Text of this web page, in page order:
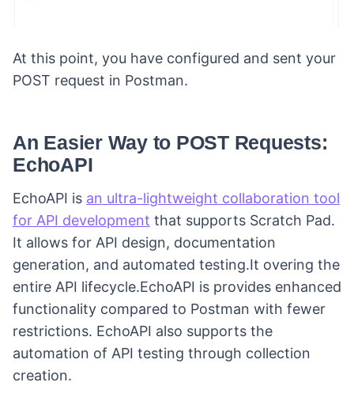
At this point, you have configured and sent your
POST request in Postman.
An Easier Way to POST Requests:
EchoAPI
EchoAPI is an ultra-lightweight collaboration tool
for API development that supports Scratch Pad.
It allows for API design, documentation
generation, and automated testing.It overing the
entire API lifecycle.EchoAPI is provides enhanced
functionality compared to Postman with fewer
restrictions. EchoAPI also supports the
automation of API testing through collection
creation.